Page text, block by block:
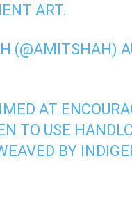
ART.
(@AMITSHAH)
AT
TO USE
BY